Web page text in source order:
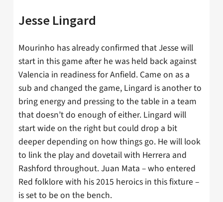
Jesse Lingard
Mourinho has already confirmed that Jesse will
start in this game after he was held back against
Valencia in readiness for Anfield. Came on as a
sub and changed the game, Lingard is another to
bring energy and pressing to the table in a team
that doesn’t do enough of either. Lingard will
start wide on the right but could drop a bit
deeper depending on how things go. He will look
to link the play and dovetail with Herrera and
Rashford throughout. Juan Mata – who entered
Red folklore with his 2015 heroics in this fixture –
is set to be on the bench.